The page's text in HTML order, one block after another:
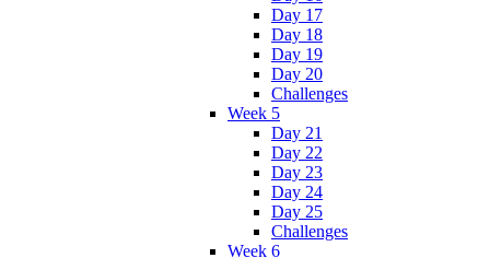
Day 17
Day 18
Day 19
Day 20
Challenges
Week 5
Day 21
Day 22
Day 23
Day 24
Day 25
Challenges
Week 6